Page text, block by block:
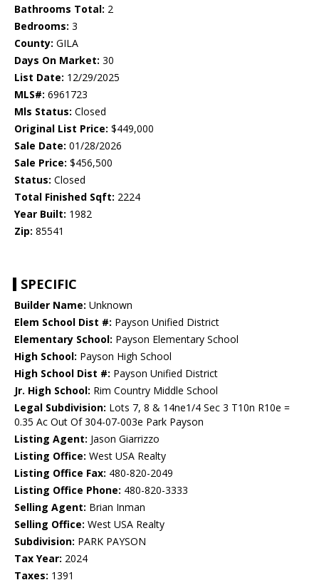
Bathrooms Total: 2
Bedrooms: 3
County: GILA
Days On Market: 30
List Date: 12/29/2025
MLS#: 6961723
Mls Status: Closed
Original List Price: $449,000
Sale Date: 01/28/2026
Sale Price: $456,500
Status: Closed
Total Finished Sqft: 2224
Year Built: 1982
Zip: 85541
SPECIFIC
Builder Name: Unknown
Elem School Dist #: Payson Unified District
Elementary School: Payson Elementary School
High School: Payson High School
High School Dist #: Payson Unified District
Jr. High School: Rim Country Middle School
Legal Subdivision: Lots 7, 8 & 14ne1/4 Sec 3 T10n R10e =
0.35 Ac Out Of 304-07-003e Park Payson
Listing Agent: Jason Giarrizzo
Listing Office: West USA Realty
Listing Office Fax: 480-820-2049
Listing Office Phone: 480-820-3333
Selling Agent: Brian Inman
Selling Office: West USA Realty
Subdivision: PARK PAYSON
Tax Year: 2024
Taxes: 1391